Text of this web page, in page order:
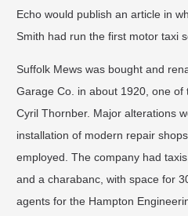
Echo would publish an article in
Smith had run the first motor taxi
Suffolk Mews was bought and
Garage Co. in about 1920, one
Cyril Thornber. Major alterations
installation of modern repair
employed. The company had
and a charabanc, with space for
agents for the Hampton